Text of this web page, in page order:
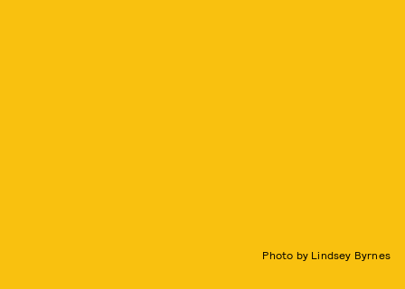
Photo by Lindsey Byrnes